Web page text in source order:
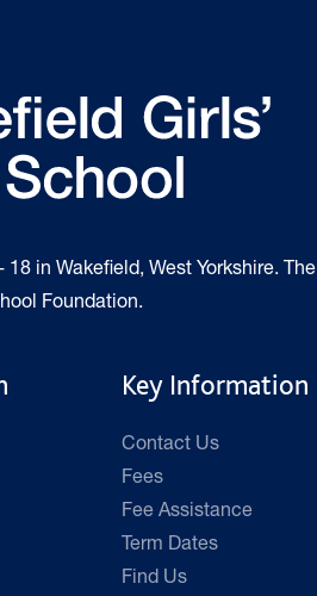
in Wakefield, West Yorkshire.
Foundation.
Key Information
Contact Us
Fees
Fee Assistance
Term Dates
Find Us